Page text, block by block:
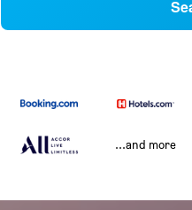
...and more